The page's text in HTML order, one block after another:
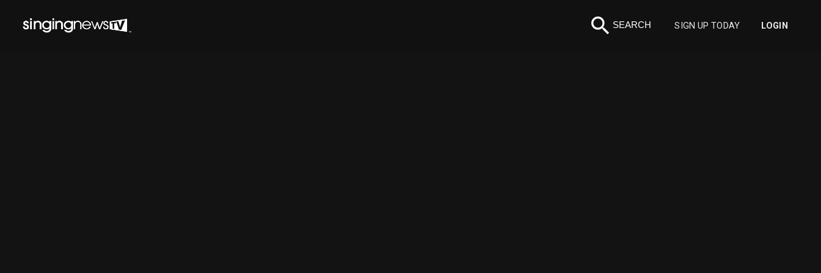
search SEARCH SIGN UP TODAY LOGIN